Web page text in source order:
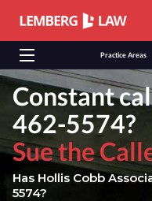
Practice Areas
Constant
462-5574?
Sue the
Has Hollis Cobb
5574?